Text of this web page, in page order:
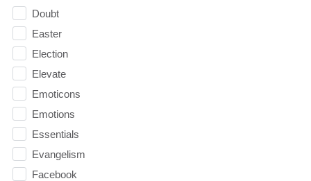
Doubt
Easter
Election
Elevate
Emoticons
Emotions
Essentials
Evangelism
Facebook